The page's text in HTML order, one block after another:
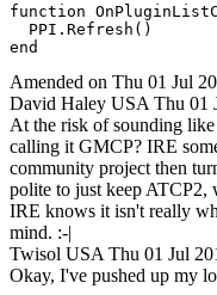
function
  PPI.Refresh()
end
Amended on Thu 01 Jul
David Haley USA Thu 01
At the risk of sounding
calling it GMCP? IRE
community project then
polite to just keep
IRE knows it isn't really
mind. :-|
Twisol USA Thu 01 Jul
Okay, I've pushed up my